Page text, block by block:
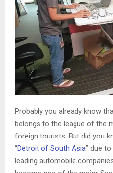
Probably you already know
belongs to the league of the
foreign tourists. But did you
“Detroit of South Asia” due
leading automobile